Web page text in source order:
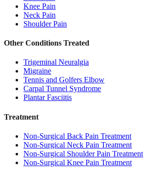
Knee Pain
Neck Pain
Shoulder Pain
Other Conditions Treated
Trigeminal Neuralgia
Migraine
Tennis and Golfers Elbow
Carpal Tunnel Syndrome
Plantar Fasciitis
Treatment
Non-Surgical Back Pain Treatment
Non-Surgical Neck Pain Treatment
Non-Surgical Shoulder Pain Treatment
Non-Surgical Knee Pain Treatment